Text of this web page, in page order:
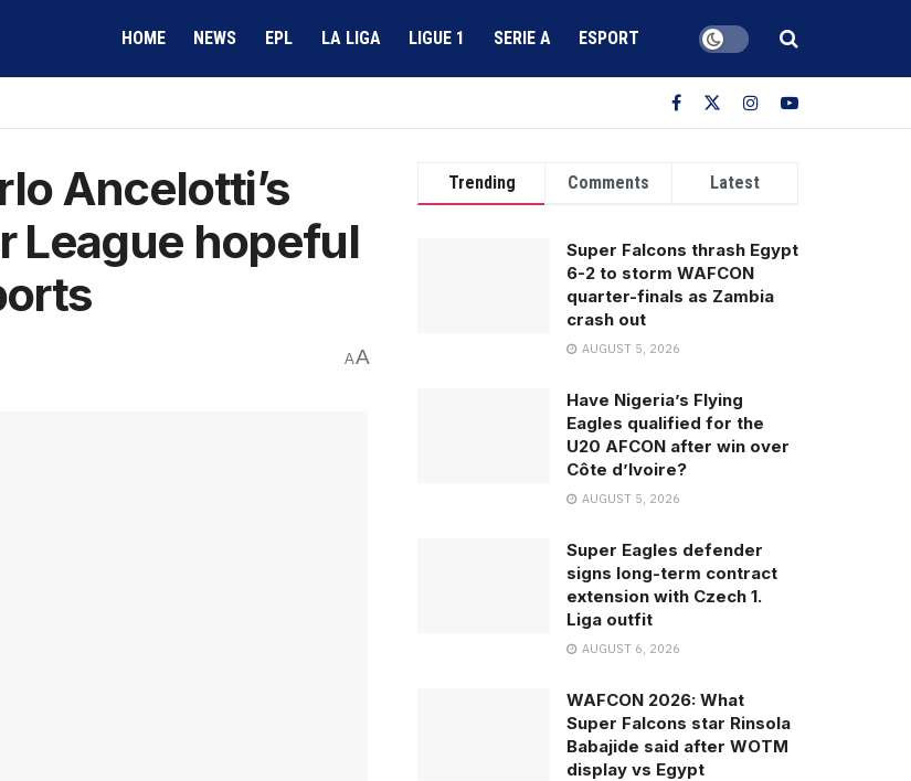
HOME NEWS EPL LA LIGA LIGUE 1 SERIE A ESPORT
Ancelotti’s
League hopeful
AA
Trending Comments Latest
Super Falcons thrash Egypt
6-2 to storm WAFCON
quarter-finals as Zambia
crash out
AUGUST 5, 2026
Have Nigeria’s Flying
Eagles qualified for the
U20 AFCON after win over
Côte d’Ivoire?
AUGUST 5, 2026
Super Eagles defender
signs long-term contract
extension with Czech 1.
Liga outfit
AUGUST 6, 2026
WAFCON 2026: What
Super Falcons star Rinsola
Babajide said after WOTM
display vs Egypt